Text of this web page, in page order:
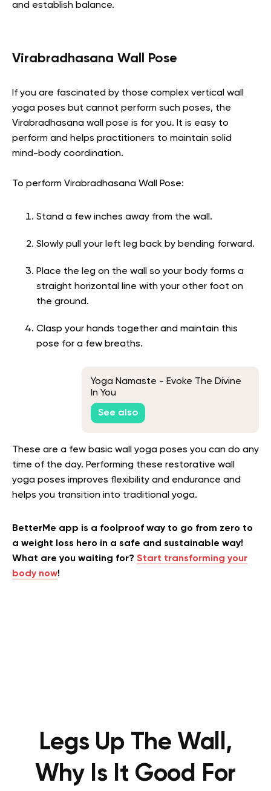
and establish balance.
Virabradhasana Wall Pose
If you are fascinated by those complex vertical wall
yoga poses but cannot perform such poses, the
Virabradhasana wall pose is for you. It is easy to
perform and helps practitioners to maintain solid
mind-body coordination.
To perform Virabradhasana Wall Pose:
Stand a few inches away from the wall.
Slowly pull your left leg back by bending forward.
Place the leg on the wall so your body forms a
straight horizontal line with your other foot on
the ground.
Clasp your hands together and maintain this
pose for a few breaths.
Yoga Namaste - Evoke The Divine
In You
See also
These are a few basic wall yoga poses you can do any
time of the day. Performing these restorative wall
yoga poses improves flexibility and endurance and
helps you transition into traditional yoga.
BetterMe app is a foolproof way to go from zero to
a weight loss hero in a safe and sustainable way!
What are you waiting for? Start transforming your
body now!
Legs Up The Wall,
Why Is It Good For